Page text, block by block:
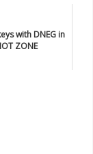
with DNEG in
ZONE